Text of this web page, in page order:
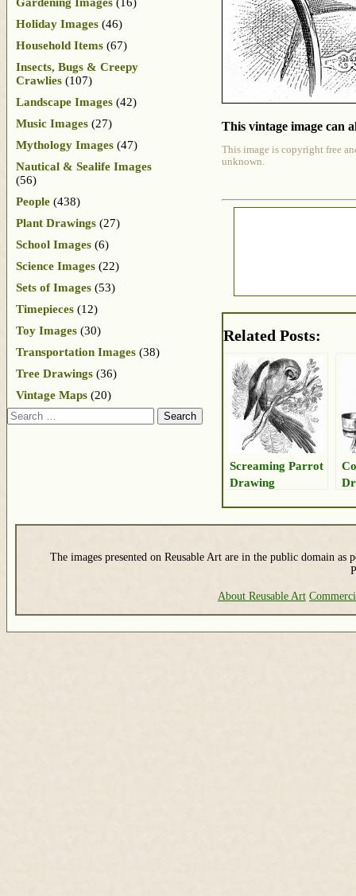
This vintage image can
This image is copyright free
unknown.
Related Posts:
Screaming Parrot
Drawing
Holiday Images (46)
Household Items (67)
Insects, Bugs & Creepy
Crawlies (107)
Landscape Images (42)
Music Images (27)
Mythology Images (47)
Nautical & Sealife Images
(56)
People (438)
Plant Drawings (27)
School Images (6)
Science Images (22)
Sets of Images (53)
Timepieces (12)
Toy Images (30)
Transportation Images (38)
Tree Drawings (36)
Vintage Maps (20)
Search
The images presented on Reusable Art are in the public domain as
About Reusable Art